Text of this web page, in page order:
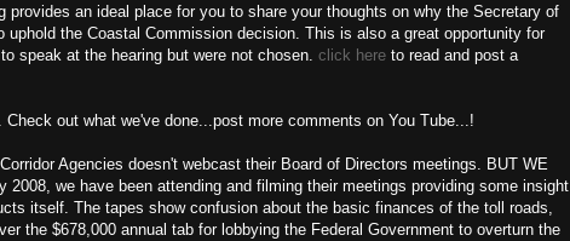
provides an ideal place for you to share your thoughts on why the Secretary of
uphold the Coastal Commission decision. This is also a great opportunity for
speak at the hearing but were not chosen. click here to read and post a
out what we've done...post more comments on You Tube...!
Agencies doesn't webcast their Board of Directors meetings. BUT WE
2008, we have been attending and filming their meetings providing some insight
itself. The tapes show confusion about the basic finances of the toll roads,
the $678,000 annual tab for lobbying the Federal Government to overturn the